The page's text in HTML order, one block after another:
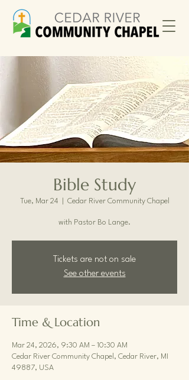
Bible Study
Tue, Mar 24 Cedar River Community Chapel
with Pastor Bo Lange.
Tickets are not on sale
See other events
Time & Location
Mar 24, 2026, 9:30 AM – 10:30 AM
Cedar River Community Chapel, Cedar River, MI
49887, USA